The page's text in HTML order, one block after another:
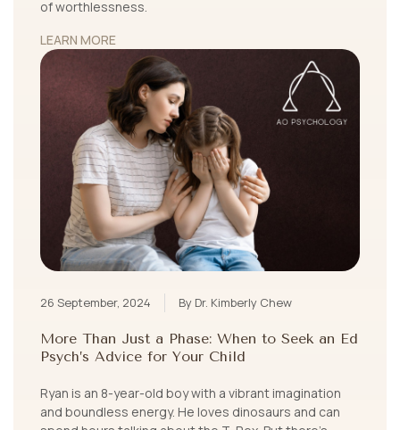
of worthlessness.
LEARN MORE
26 September, 2024 By Dr. Kimberly Chew
More Than Just a Phase: When to Seek an Ed
Psych’s Advice for Your Child
Ryan is an 8-year-old boy with a vibrant imagination
and boundless energy. He loves dinosaurs and can